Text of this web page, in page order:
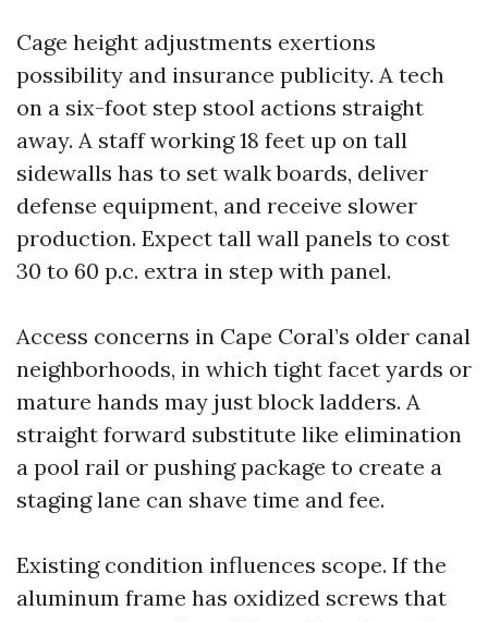
Cage height adjustments exertions
possibility and insurance publicity. A tech
on a six-foot step stool actions straight
away. A staff working 18 feet up on tall
sidewalls has to set walk boards, deliver
defense equipment, and receive slower
production. Expect tall wall panels to cost
30 to 60 p.c. extra in step with panel.
Access concerns in Cape Coral’s older canal
neighborhoods, in which tight facet yards or
mature hands may just block ladders. A
straight forward substitute like elimination
a pool rail or pushing package to create a
staging lane can shave time and fee.
Existing condition influences scope. If the
aluminum frame has oxidized screws that